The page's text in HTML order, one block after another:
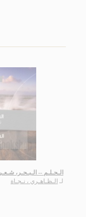
الـحـلـم -- الـبـحـر، شـعـر
لـ الـظـاهـري ، نـجـاة